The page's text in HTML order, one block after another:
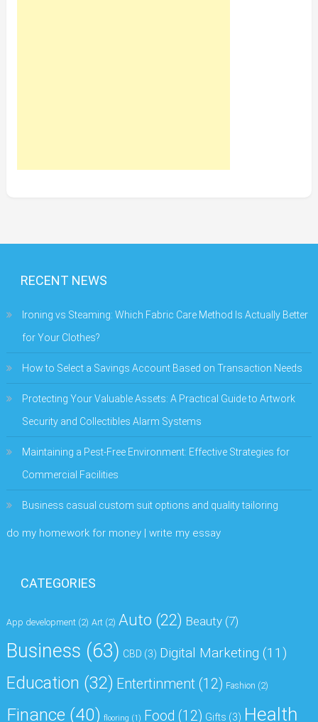
RECENT NEWS
Ironing vs Steaming: Which Fabric Care Method Is Actually Better
for Your Clothes?
How to Select a Savings Account Based on Transaction Needs
Protecting Your Valuable Assets: A Practical Guide to Artwork
Security and Collectibles Alarm Systems
Maintaining a Pest-Free Environment: Effective Strategies for
Commercial Facilities
Business casual custom suit options and quality tailoring
do my homework for money | write my essay
CATEGORIES
App development (2) Art (2) Auto (22) Beauty (7)
Business (63) CBD (3) Digital Marketing (11)
Education (32) Entertinment (12) Fashion (2)
Finance (40) flooring (1) Food (12) Gifts (3) Health